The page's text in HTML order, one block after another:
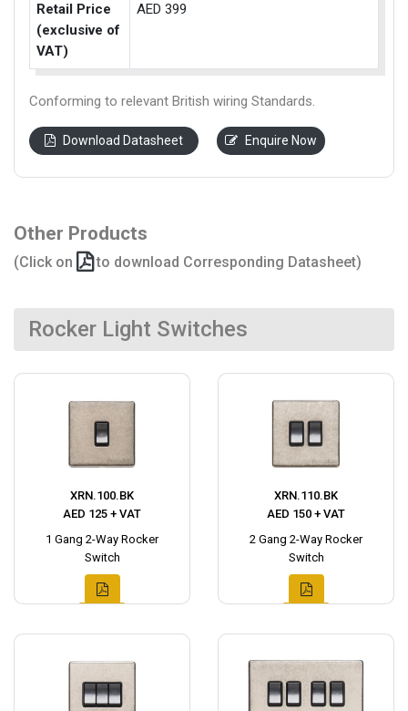
Retail Price
(exclusive of
VAT)
AED 399
Conforming to relevant British wiring Standards.
Download Datasheet Enquire Now
Other Products
(Click on to download Corresponding Datasheet)
Rocker Light Switches
XRN.100.BK
AED 125 + VAT
1 Gang 2-Way Rocker
Switch
XRN.110.BK
AED 150 + VAT
2 Gang 2-Way Rocker
Switch